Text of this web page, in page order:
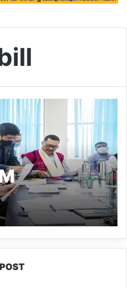
payment